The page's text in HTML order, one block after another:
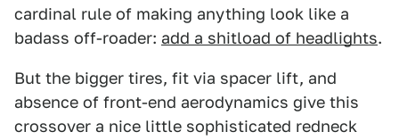
cardinal rule of making anything look like a
badass off-roader: add a shitload of headlights.
But the bigger tires, fit via spacer lift, and
absence of front-end aerodynamics give this
crossover a nice little sophisticated redneck